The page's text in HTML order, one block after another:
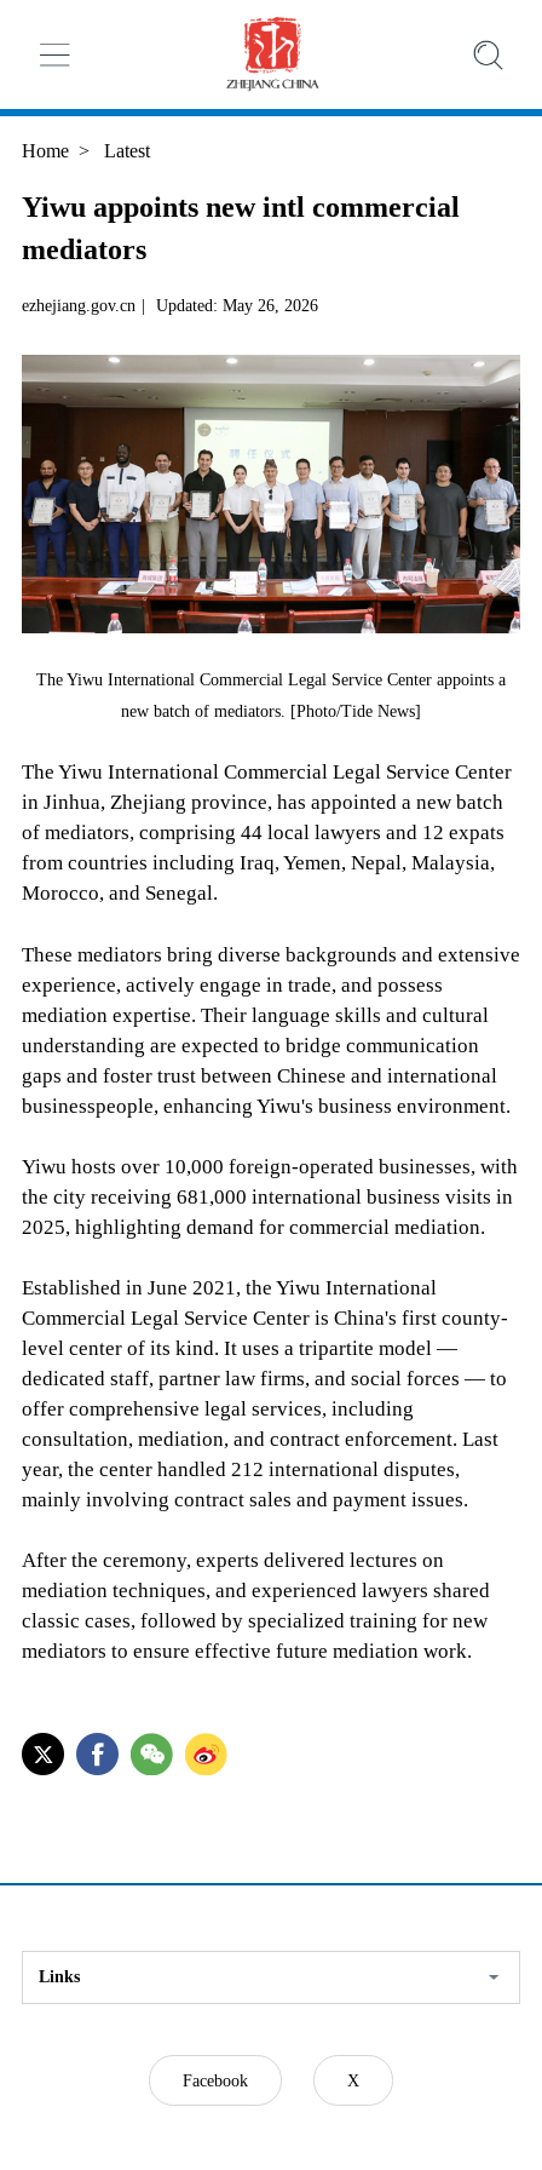
Home > Latest
Yiwu appoints new intl commercial
mediators
ezhejiang.gov.cn | Updated: May 26, 2026
The Yiwu International Commercial Legal Service Center appoints a
new batch of mediators. [Photo/Tide News]
The Yiwu International Commercial Legal Service Center
in Jinhua, Zhejiang province, has appointed a new batch
of mediators, comprising 44 local lawyers and 12 expats
from countries including Iraq, Yemen, Nepal, Malaysia,
Morocco, and Senegal.
These mediators bring diverse backgrounds and extensive
experience, actively engage in trade, and possess
mediation expertise. Their language skills and cultural
understanding are expected to bridge communication
gaps and foster trust between Chinese and international
businesspeople, enhancing Yiwu's business environment.
Yiwu hosts over 10,000 foreign-operated businesses, with
the city receiving 681,000 international business visits in
2025, highlighting demand for commercial mediation.
Established in June 2021, the Yiwu International
Commercial Legal Service Center is China's first county-
level center of its kind. It uses a tripartite model —
dedicated staff, partner law firms, and social forces — to
offer comprehensive legal services, including
consultation, mediation, and contract enforcement. Last
year, the center handled 212 international disputes,
mainly involving contract sales and payment issues.
After the ceremony, experts delivered lectures on
mediation techniques, and experienced lawyers shared
classic cases, followed by specialized training for new
mediators to ensure effective future mediation work.
Links
Facebook X